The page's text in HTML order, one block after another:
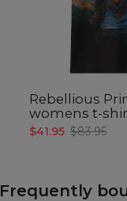
Rebellious
womens t-
$41.95 $83.95
Frequently